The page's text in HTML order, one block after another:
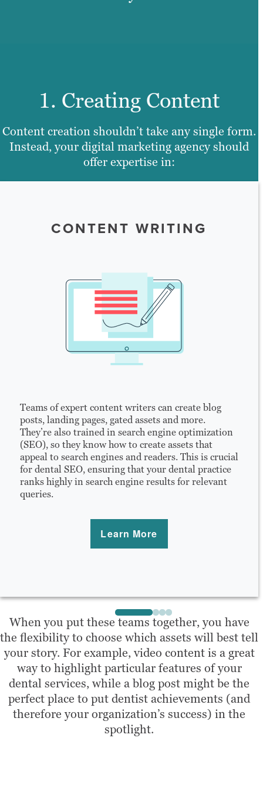
1. Creating Content
Content creation shouldn’t take any single form.
Instead, your digital marketing agency should
offer expertise in:
CONTENT WRITING
Teams of expert content writers can create blog
posts, landing pages, gated assets and more.
They’re also trained in search engine optimization
(SEO), so they know how to create assets that
appeal to search engines and readers. This is crucial
for dental SEO, ensuring that your dental practice
ranks highly in search engine results for relevant
queries.
Learn More
When you put these teams together, you have
the flexibility to choose which assets will best tell
your story. For example, video content is a great
way to highlight particular features of your
dental services, while a blog post might be the
perfect place to put dentist achievements (and
therefore your organization’s success) in the
spotlight.